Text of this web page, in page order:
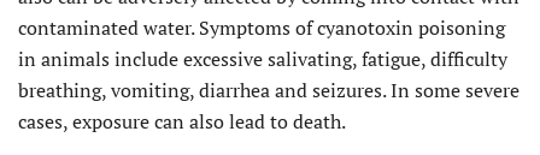
contaminated water. Symptoms of cyanotoxin poisoning
in animals include excessive salivating, fatigue, difficulty
breathing, vomiting, diarrhea and seizures. In some severe
cases, exposure can also lead to death.